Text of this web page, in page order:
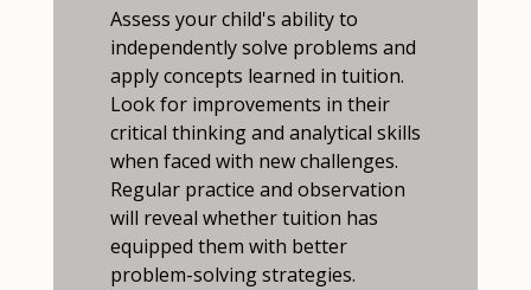
Assess your child's ability to
independently solve problems and
apply concepts learned in tuition.
Look for improvements in their
critical thinking and analytical skills
when faced with new challenges.
Regular practice and observation
will reveal whether tuition has
equipped them with better
problem-solving strategies.